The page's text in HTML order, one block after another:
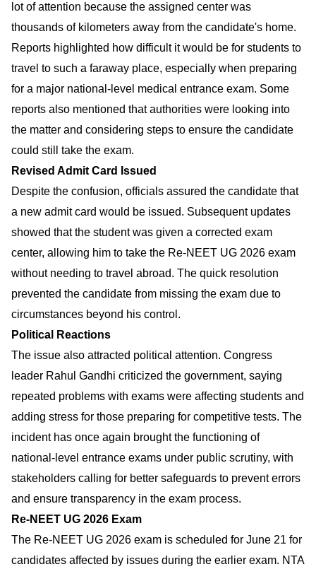
lot of attention because the assigned center was
thousands of kilometers away from the candidate's home.
Reports highlighted how difficult it would be for students to
travel to such a faraway place, especially when preparing
for a major national-level medical entrance exam. Some
reports also mentioned that authorities were looking into
the matter and considering steps to ensure the candidate
could still take the exam.
Revised Admit Card Issued
Despite the confusion, officials assured the candidate that
a new admit card would be issued. Subsequent updates
showed that the student was given a corrected exam
center, allowing him to take the Re-NEET UG 2026 exam
without needing to travel abroad. The quick resolution
prevented the candidate from missing the exam due to
circumstances beyond his control.
Political Reactions
The issue also attracted political attention. Congress
leader Rahul Gandhi criticized the government, saying
repeated problems with exams were affecting students and
adding stress for those preparing for competitive tests. The
incident has once again brought the functioning of
national-level entrance exams under public scrutiny, with
stakeholders calling for better safeguards to prevent errors
and ensure transparency in the exam process.
Re-NEET UG 2026 Exam
The Re-NEET UG 2026 exam is scheduled for June 21 for
candidates affected by issues during the earlier exam. NTA